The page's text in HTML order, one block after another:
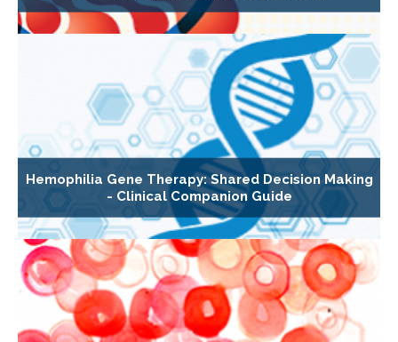
Hemophilia Gene Therapy: Shared Decision Making
- Clinical Companion Guide